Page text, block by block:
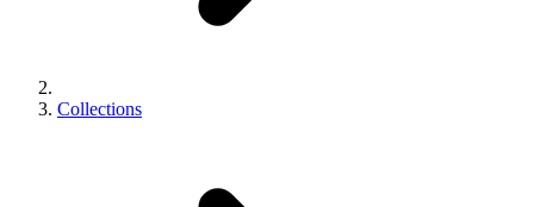
Collections